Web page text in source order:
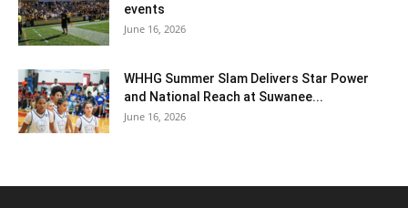
events
June 16, 2026
WHHG Summer Slam Delivers Star Power
and National Reach at Suwanee...
June 16, 2026